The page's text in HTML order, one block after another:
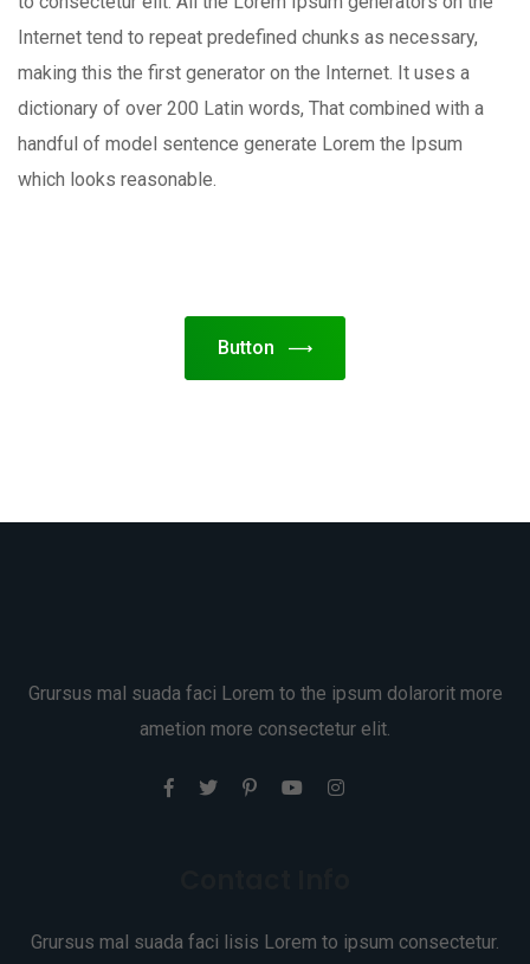
Internet tend to repeat predefined chunks as necessary,
making this the first generator on the Internet. It uses a
dictionary of over 200 Latin words, That combined with a
handful of model sentence generate Lorem the Ipsum
which looks reasonable.
Button
Grursus mal suada faci Lorem to the ipsum dolarorit more
ametion more consectetur elit.
Grursus mal suada faci lisis Lorem to ipsum consectetur.